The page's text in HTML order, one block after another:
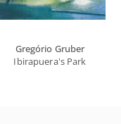
Gregório Gruber
Ibirapuera's Park